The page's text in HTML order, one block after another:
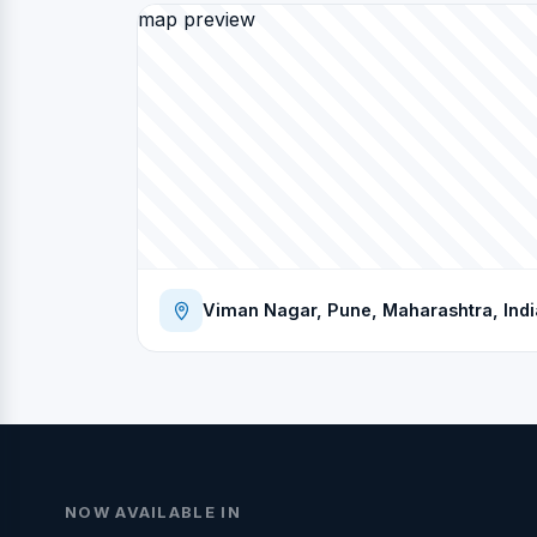
map preview
Viman Nagar, Pune, Maharashtra,
NOW AVAILABLE IN